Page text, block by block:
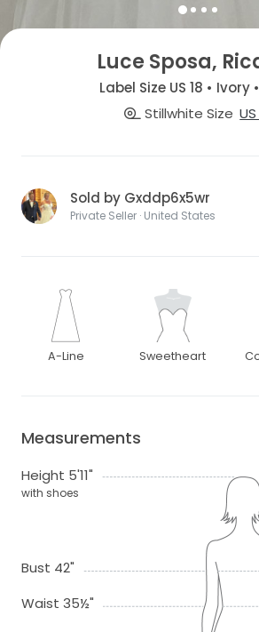
Luce Sposa,
Label Size US 18 • Ivory
Stillwhite Size
Sold by Gxddp6x5wr
Private Seller · United States
A-Line Sweetheart
Measurements
Height 5'11"
with shoes
Bust 42"
Waist 35½"